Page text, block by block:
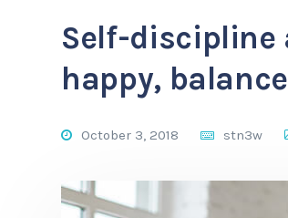
Self-discipline
happy,
October 3, 2018 stn3w